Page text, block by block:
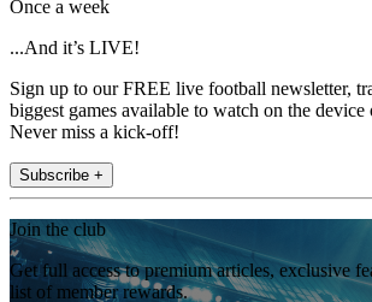
Once a week
...And it’s LIVE!
Sign up to our FREE live football newsletter,
biggest games available to watch on the
Never miss a kick-off!
Subscribe +
Join the club
Get full access to premium articles, exclusive
list of member rewards.